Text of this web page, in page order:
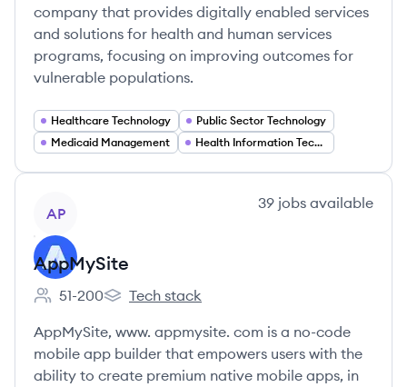
company that provides digitally enabled services
and solutions for health and human services
programs, focusing on improving outcomes for
vulnerable populations.
Healthcare Technology
Public Sector Technology
Medicaid Management
Health Information Technology
AP
39 jobs available
AppMySite
Employee count:
51-200
AppMySite's
Tech stack
AppMySite, www. appmysite. com is a no-code
mobile app builder that empowers users with the
ability to create premium native mobile apps, in